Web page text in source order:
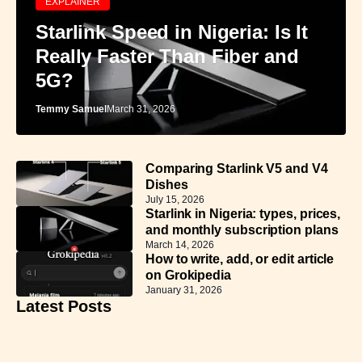
Starlink Speed in Nigeria: Is It
Really Faster Than Fiber and
5G?
Temmy Samuel March 31, 2026
Comparing Starlink V5 and V4
Dishes
July 15, 2026
Starlink in Nigeria: types, prices,
and monthly subscription plans
March 14, 2026
How to write, add, or edit article
on Grokipedia
January 31, 2026
Latest Posts